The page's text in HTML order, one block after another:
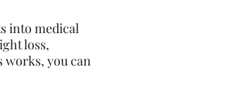
into medical
loss,
works, you can